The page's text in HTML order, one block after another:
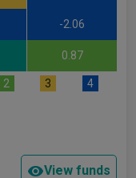
-2.06
0.87
2 3 4
View funds